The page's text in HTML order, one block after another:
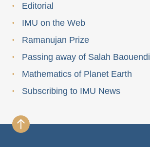
Editorial
IMU on the Web
Ramanujan Prize
Passing away of Salah Baouendi
Mathematics of Planet Earth
Subscribing to IMU News